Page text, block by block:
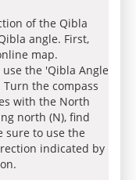
of the Qibla
angle. First,
map.
the 'Qibla Angle
the compass
with the North
north (N), find
sure to use the
indicated by